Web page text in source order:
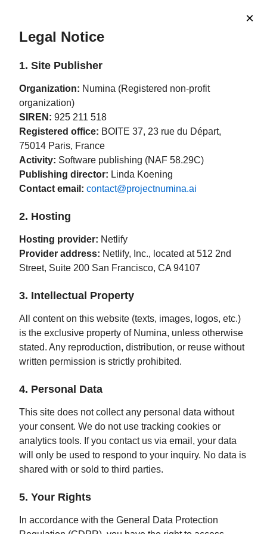
×
Legal Notice
1. Site Publisher
Organization: Numina (Registered non-profit
organization)
SIREN: 925 211 518
Registered office: BOITE 37, 23 rue du Départ,
75014 Paris, France
Activity: Software publishing (NAF 58.29C)
Publishing director: Linda Koening
Contact email: contact@projectnumina.ai
2. Hosting
Hosting provider: Netlify
Provider address: Netlify, Inc., located at 512 2nd
Street, Suite 200 San Francisco, CA 94107
3. Intellectual Property
All content on this website (texts, images, logos, etc.)
is the exclusive property of Numina, unless otherwise
stated. Any reproduction, distribution, or reuse without
written permission is strictly prohibited.
4. Personal Data
This site does not collect any personal data without
your consent. We do not use tracking cookies or
analytics tools. If you contact us via email, your data
will only be used to respond to your inquiry. No data is
shared with or sold to third parties.
5. Your Rights
In accordance with the General Data Protection